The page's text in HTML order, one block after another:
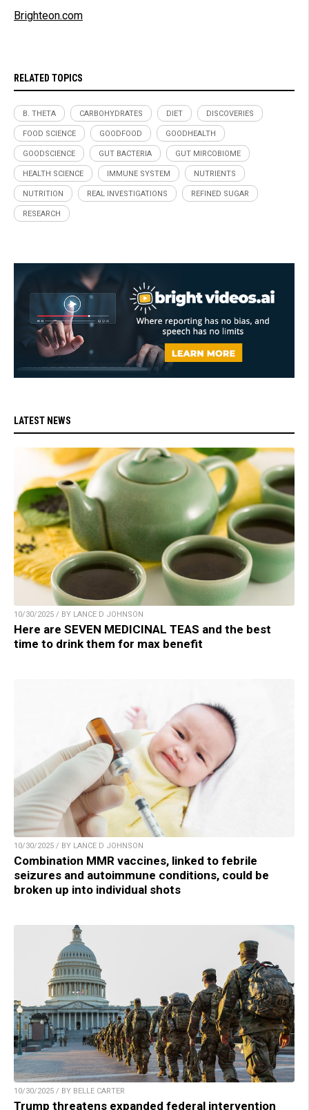
Brighteon.com
RELATED TOPICS
B. THETA CARBOHYDRATES DIET DISCOVERIES
FOOD SCIENCE GOODFOOD GOODHEALTH
GOODSCIENCE GUT BACTERIA GUT MIRCOBIOME
HEALTH SCIENCE IMMUNE SYSTEM NUTRIENTS
NUTRITION REAL INVESTIGATIONS REFINED SUGAR
RESEARCH
LATEST NEWS
10/30/2025 / BY LANCE D JOHNSON
Here are SEVEN MEDICINAL TEAS and the best
time to drink them for max benefit
10/30/2025 / BY LANCE D JOHNSON
Combination MMR vaccines, linked to febrile
seizures and autoimmune conditions, could be
broken up into individual shots
10/30/2025 / BY BELLE CARTER
Trump threatens expanded federal intervention